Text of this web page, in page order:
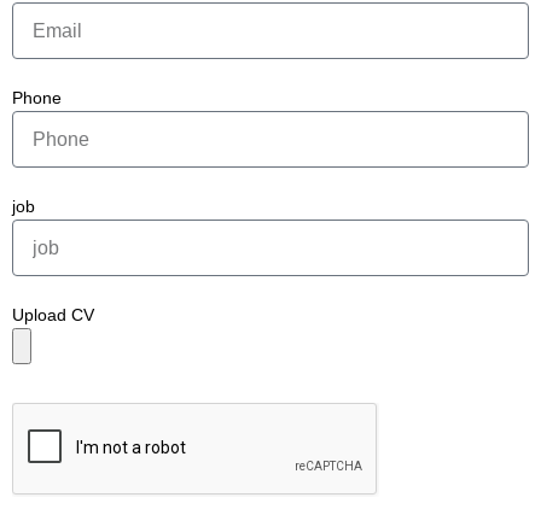
Phone
job
Upload CV